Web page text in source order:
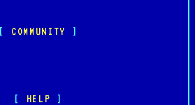
COMMUNITY
HELP